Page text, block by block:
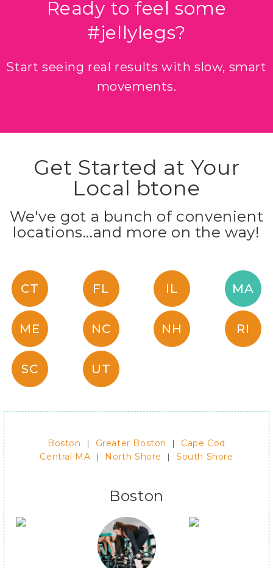
Ready to feel some
#jellylegs?
Start seeing real results with slow, smart
movements.
Get Started at Your
Local btone
We've got a bunch of convenient
locations...and more on the way!
CT FL IL MA
ME NC NH RI
SC UT
Boston | Greater Boston | Cape Cod
Central MA | North Shore | South Shore
Boston